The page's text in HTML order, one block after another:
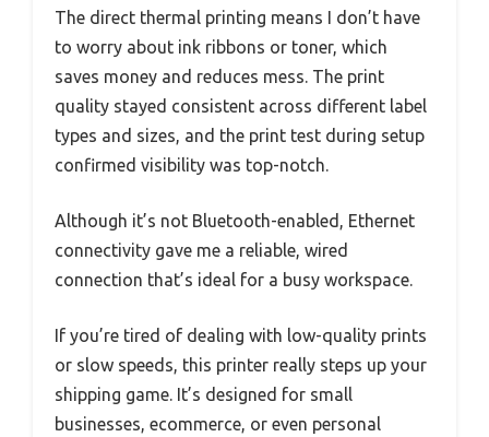
The direct thermal printing means I don’t have
to worry about ink ribbons or toner, which
saves money and reduces mess. The print
quality stayed consistent across different label
types and sizes, and the print test during setup
confirmed visibility was top-notch.
Although it’s not Bluetooth-enabled, Ethernet
connectivity gave me a reliable, wired
connection that’s ideal for a busy workspace.
If you’re tired of dealing with low-quality prints
or slow speeds, this printer really steps up your
shipping game. It’s designed for small
businesses, ecommerce, or even personal